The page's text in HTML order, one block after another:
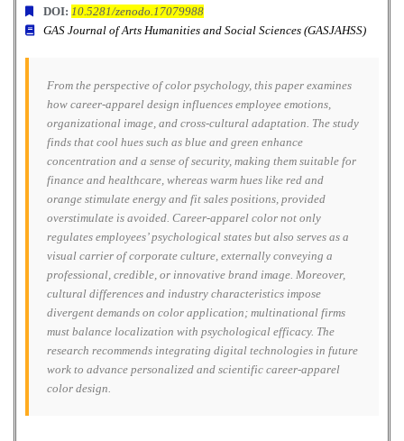
DOI: 10.5281/zenodo.17079988
GAS Journal of Arts Humanities and Social Sciences (GASJAHSS)
From the perspective of color psychology, this paper examines
how career-apparel design influences employee emotions,
organizational image, and cross-cultural adaptation. The study
finds that cool hues such as blue and green enhance
concentration and a sense of security, making them suitable for
finance and healthcare, whereas warm hues like red and
orange stimulate energy and fit sales positions, provided
overstimulate is avoided. Career-apparel color not only
regulates employees’ psychological states but also serves as a
visual carrier of corporate culture, externally conveying a
professional, credible, or innovative brand image. Moreover,
cultural differences and industry characteristics impose
divergent demands on color application; multinational firms
must balance localization with psychological efficacy. The
research recommends integrating digital technologies in future
work to advance personalized and scientific career-apparel
color design.